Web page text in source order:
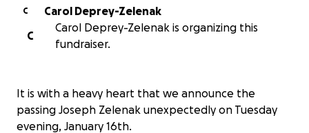
C
Carol Deprey-Zelenak
C
Carol Deprey-Zelenak is organizing this
fundraiser.
It is with a heavy heart that we announce the
passing Joseph Zelenak unexpectedly on Tuesday
evening, January 16th.